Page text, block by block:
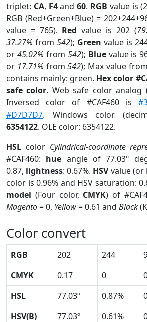
triplet: CA, F4and60. RGB value is
RGB (Red+Green+Blue) =
value = 765). Red value is 202 (
37.27% from 542); Green value is
or 45.02% from 542); Bluevalue is
or 17.71% from542); Max value
contains mainly: green. Hex color
safe color. Web safe color analog
Inversed color of #CAF460 is
#D7D7D7. Windows color
6354122. OLE color: 6354122.
HSL color Cylindrical-coordinate
#CAF460: hue angle of 77.03º
0.87, lightness: 0.67%. HSVvalue (or
color is 0.96% and HSV saturation:
model (Four color, CMYK) of
Magento= 0, Yellow= 0.61 and Black
Color convert
RGB 202 244
CMYK
0.17 0
HSL
77.03º 0.87%
HSV(B)
77.03º 0.61%